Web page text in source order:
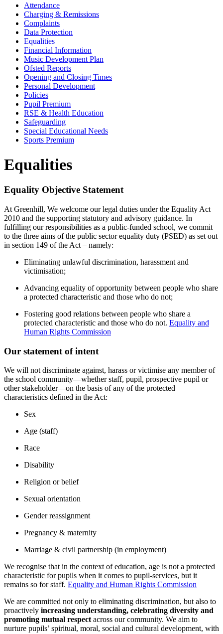
Attendance
Charging & Remissions
Complaints
Data Protection
Equalities
Financial Information
Music Development Plan
Ofsted Reports
Opening and Closing Times
Personal Development
Policies
Pupil Premium
RSE & Health Education
Safeguarding
Special Educational Needs
Sports Premium
Equalities
Equality Objective Statement
At Greenhill, We welcome our legal duties under the Equality Act
2010 and the supporting statutory and advisory guidance. In
fulfilling our responsibilities as a public-funded school, we commit
to the three aims of the public sector equality duty (PSED) as set out
in section 149 of the Act – namely:
Eliminating unlawful discrimination, harassment and
victimisation;
Advancing equality of opportunity between people who share
a protected characteristic and those who do not;
Fostering good relations between people who share a
protected characteristic and those who do not. Equality and
Human Rights Commission
Our statement of intent
We will not discriminate against, harass or victimise any member of
the school community—whether staff, pupil, prospective pupil or
other stakeholder—on the basis of any of the protected
characteristics defined in the Act:
Sex
Age (staff)
Race
Disability
Religion or belief
Sexual orientation
Gender reassignment
Pregnancy & maternity
Marriage & civil partnership (in employment)
We recognise that in the context of education, age is not a protected
characteristic for pupils when it comes to pupil-services, but it
remains so for staff. Equality and Human Rights Commission
We are committed not only to eliminating discrimination, but also to
proactively increasing understanding, celebrating diversity and
promoting mutual respect across our community. We aim to
nurture pupils’ spiritual, moral, social and cultural development, with